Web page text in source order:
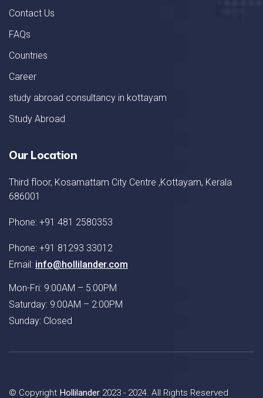
Contact Us
FAQs
Countries
Career
study abroad consultancy in kottayam
Study Abroad
Our Location
Third floor, Kosamattam City Centre ,Kottayam, Kerala
686001
Phone: +91 481 2580353
Phone: +91 81293 33012
Email: info@hollilander.com
Mon-Fri: 9:00AM – 5:00PM
Saturday: 9:00AM – 2:00PM
Sunday: Closed
© Copyright Hollilander 2023 - 2024. All Rights Reserved